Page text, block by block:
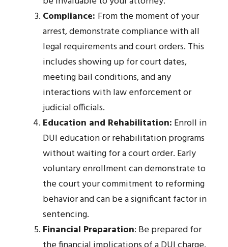
Compliance: From the moment of your
arrest, demonstrate compliance with all
legal requirements and court orders. This
includes showing up for court dates,
meeting bail conditions, and any
interactions with law enforcement or
judicial officials.
Education and Rehabilitation: Enroll in
DUI education or rehabilitation programs
without waiting for a court order. Early
voluntary enrollment can demonstrate to
the court your commitment to reforming
behavior and can be a significant factor in
sentencing.
Financial Preparation: Be prepared for